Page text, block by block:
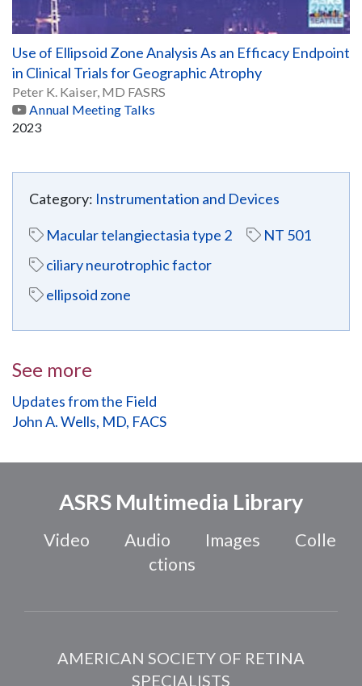
Use of Ellipsoid Zone Analysis As an Efficacy Endpoint
in Clinical Trials for Geographic Atrophy
Peter K. Kaiser, MD FASRS
Annual Meeting Talks
2023
Category: Instrumentation and Devices
Macular telangiectasia type 2
NT 501
ciliary neurotrophic factor
ellipsoid zone
See more
Updates from the Field
John A. Wells, MD, FACS
ASRS Multimedia Library
Video Audio Images
Colle
ctions
AMERICAN SOCIETY OF RETINA
SPECIALISTS